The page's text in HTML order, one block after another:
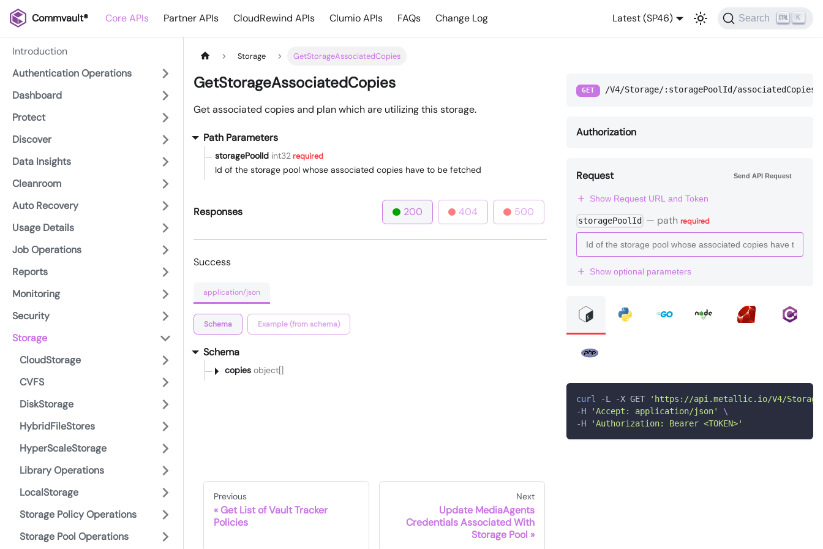
Commvault® Core APIs Partner APIs CloudRewind APIs Clumio APIs FAQs Change Log Latest (SP46) Search K
Introduction
Authentication Operations
Dashboard
Protect
Discover
Data Insights
Cleanroom
Auto Recovery
Usage Details
Job Operations
Reports
Monitoring
Security
Storage
CloudStorage
CVFS
DiskStorage
HybridFileStores
HyperScaleStorage
Library Operations
LocalStorage
Storage Policy Operations
Storage Pool Operations
Storage GetStorageAssociatedCopies
GetStorageAssociatedCopies
Get associated copies and plan which are utilizing this storage.
Path Parameters
storagePoolId int32required
Id of the storage pool whose associated copies have to be fetched
Responses 200 404 500
Success
application/json
Schema Example (from schema)
Schema
copies object[]
GET /V4/Storage/:storagePoolId/associatedCopies
Authorization
Request Send API Request
Show Request URL and Token
storagePoolId — path required
Show optional parameters
curl -L -X GET
'https://api.metallic.io/V4/Storage/
-H
'Accept: application/json'
\
-H
'Authorization: Bearer <TOKEN>'
Previous
Get List of Vault Tracker
Policies
Next
Update MediaAgents
Credentials Associated With
Storage Pool